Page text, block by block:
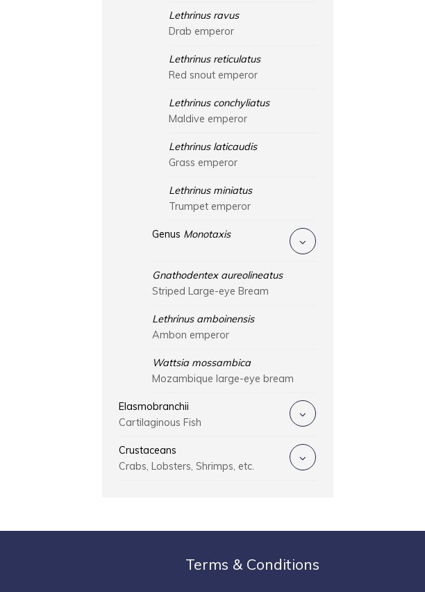
Lethrinus ravus
Drab emperor
Lethrinus reticulatus
Red snout emperor
Lethrinus conchyliatus
Maldive emperor
Lethrinus laticaudis
Grass emperor
Lethrinus miniatus
Trumpet emperor
Genus Monotaxis
Gnathodentex aureolineatus
Striped Large-eye Bream
Lethrinus amboinensis
Ambon emperor
Wattsia mossambica
Mozambique large-eye bream
Elasmobranchii
Cartilaginous Fish
Crustaceans
Crabs, Lobsters, Shrimps, etc.
Terms & Conditions